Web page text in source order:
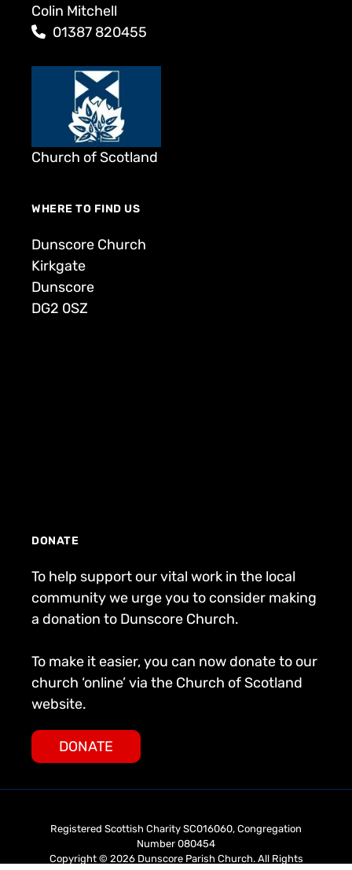
Colin Mitchell
01387 820455
Church of Scotland
WHERE TO FIND US
Dunscore Church
Kirkgate
Dunscore
DG2 0SZ
DONATE
To help support our vital work in the local
community we urge you to consider making
a donation to Dunscore Church.
To make it easier, you can now donate to our
church ‘online’ via the Church of Scotland
website.
DONATE
Registered Scottish Charity SC016060, Congregation
Number 080454
Copyright © 2026 Dunscore Parish Church. All Rights